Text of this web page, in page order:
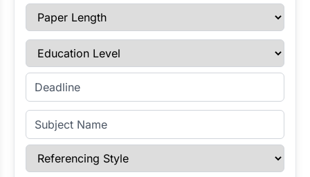
Paper Length
Education Level
Enter Deadline
Subject Name
Referencing Style